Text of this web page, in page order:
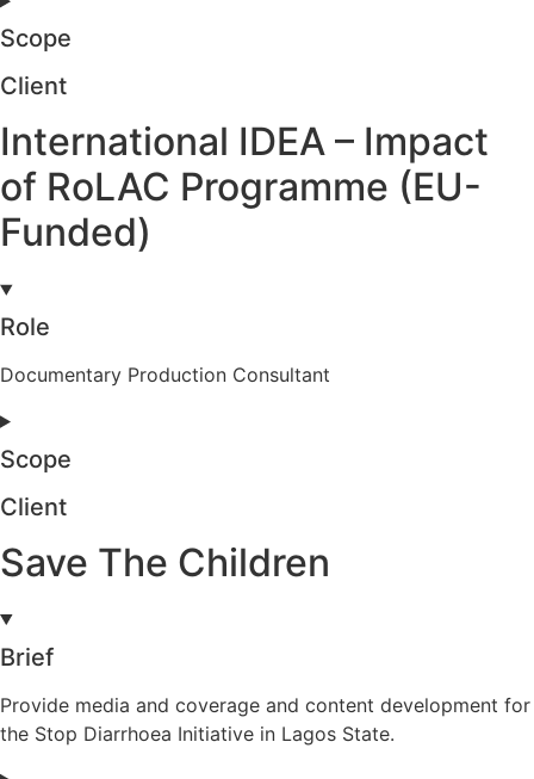
Scope
Client
International IDEA – Impact
of RoLAC Programme (EU-
Funded)
Role
Documentary Production Consultant
Scope
Client
Save The Children
Brief
Provide media and coverage and content development for
the Stop Diarrhoea Initiative in Lagos State.